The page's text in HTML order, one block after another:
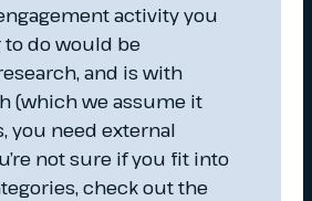
activity you
do would be
and is with
(which we assume it
you need external
not sure if you fit into
check out the